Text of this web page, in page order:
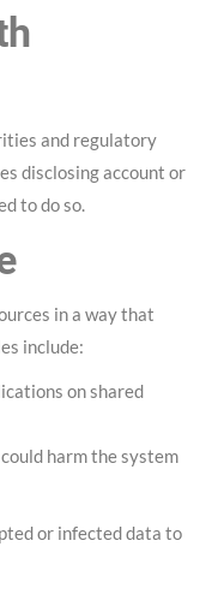
and regulatory
disclosing account or
to do so.
in a way that
include:
on shared
harm the system
or infected data to